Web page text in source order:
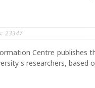
23347
Centre publishes
researchers, based